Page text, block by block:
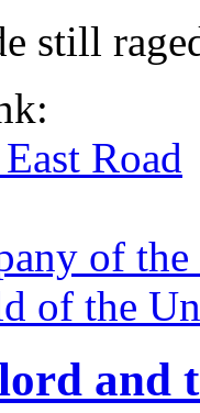
still
Road
of the
of the
and